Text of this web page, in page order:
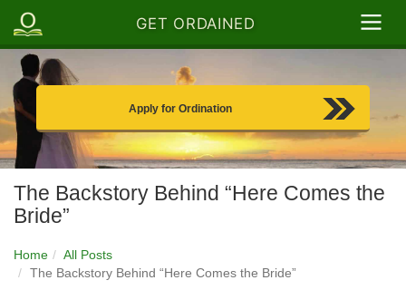
GET ORDAINED
Apply for Ordination
The Backstory Behind “Here Comes the
Bride”
Home
All Posts
The Backstory Behind “Here Comes the Bride”